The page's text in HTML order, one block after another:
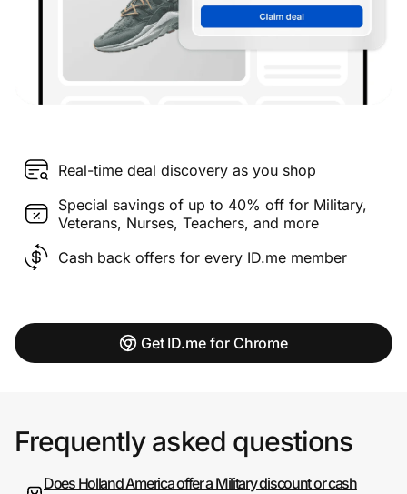
Real-time deal discovery as you shop
Special savings of up to 40% off for Military,
Veterans, Nurses, Teachers, and more
Cash back offers for every ID.me member
Get ID.me for Chrome
Frequently asked questions
Does Holland America offer a Military discount or cash